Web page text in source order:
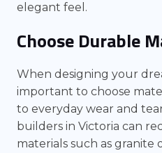
elegant feel.
Choose Durable
When designing your
important to choose
to everyday wear and
builders in Victoria can
materials such as